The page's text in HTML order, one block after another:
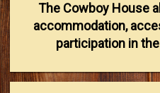
The Cowboy House
accommodation,
participation in